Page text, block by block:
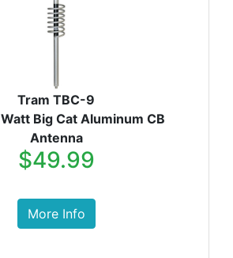
Tram TBC-9
Big Cat Aluminum CB
Antenna
$49.99
More Info